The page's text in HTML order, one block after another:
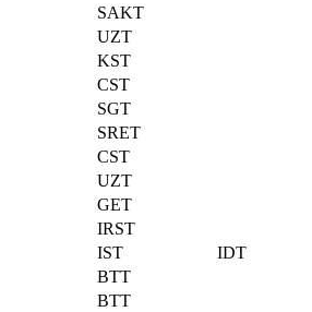
SAKT
UZT
KST
CST
SGT
SRET
CST
UZT
GET
IRST
IST
IDT
BTT
BTT